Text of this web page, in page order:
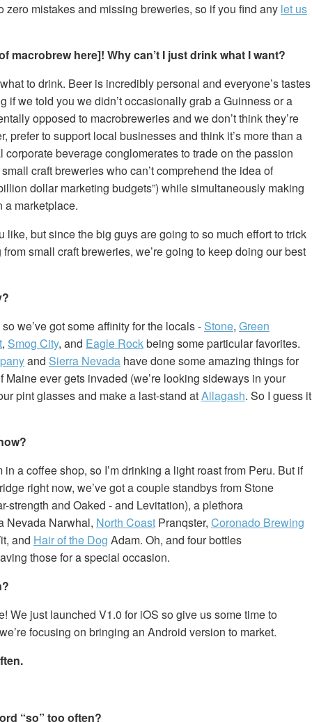
zero mistakes and missing breweries, so if you find any let us
macrobrew here]! Why can’t I just drink what I want?
to drink. Beer is incredibly personal and everyone’s tastes
if we told you we didn’t occasionally grab a Guinness or a
opposed to macrobreweries and we don’t think they’re
prefer to support local businesses and think it’s more than a
beverage conglomerates to trade on the passion
craft breweries who can’t comprehend the idea of
dollar marketing budgets”) while simultaneously making
a marketplace.
like, but since the big guys are going to so much effort to trick
small craft breweries, we’re going to keep doing our best
we’ve got some affinity for the locals - Stone, Green
, Smog City, and Eagle Rockbeing some particular favorites.
and Sierra Nevada have done some amazing things for
Maine ever gets invaded (we’re looking sideways in your
pint glasses and make a last-stand atAllagash. So I guess it
in a coffee shop, so I’m drinking a light roast from Peru. But if
right now, we’ve got a couple standbys from Stone
strength and Oaked - and Levitation), a plethora
Nevada Narwhal, North Coast Pranqster, Coronado Brewing
and Hair of the Dog Adam. Oh, and four bottles
those for a special occasion.
We just launched V1.0 for iOS so give us some time to
focusing on bringing an Android version to market.
“so” too often?